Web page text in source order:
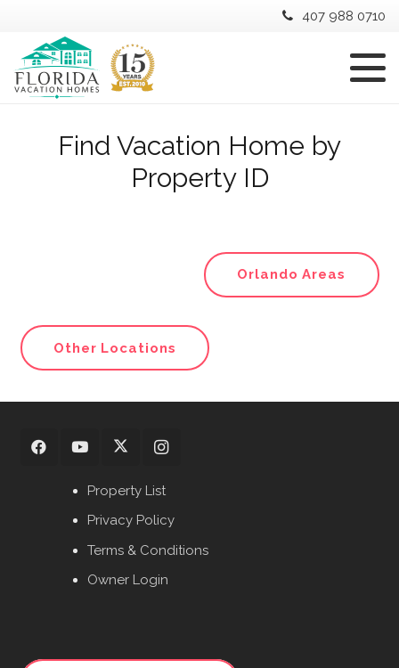
407 988 0710
Find Vacation Home by
Property ID
Orlando Areas
Other Locations
Property List
Privacy Policy
Terms & Conditions
Owner Login